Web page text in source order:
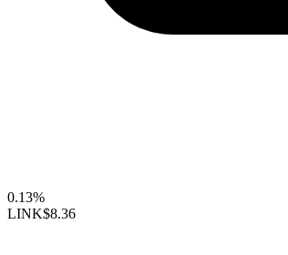
0.13%
LINK$8.36